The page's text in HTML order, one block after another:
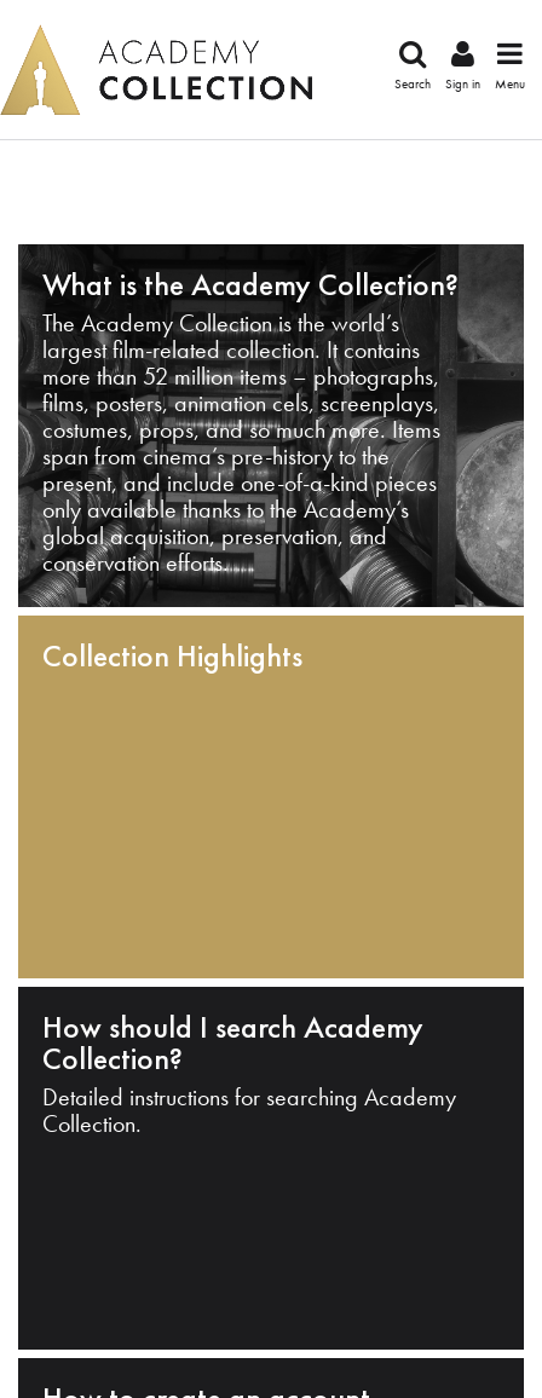
Search Sign in Menu
What is the Academy Collection?
The Academy Collection is the world’s
largest film-related collection. It contains
more than 52 million items – photographs,
films, posters, animation cels, screenplays,
costumes, props, and so much more. Items
span from cinema’s pre-history to the
present, and include one-of-a-kind pieces
only available thanks to the Academy’s
global acquisition, preservation, and
conservation efforts.
Collection Highlights
How should I search Academy
Collection?
Detailed instructions for searching Academy
Collection.